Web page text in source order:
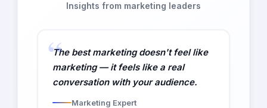
Insights from marketing leaders
The best marketing doesn't feel like
marketing — it feels like a real
conversation with your audience.
Marketing Expert